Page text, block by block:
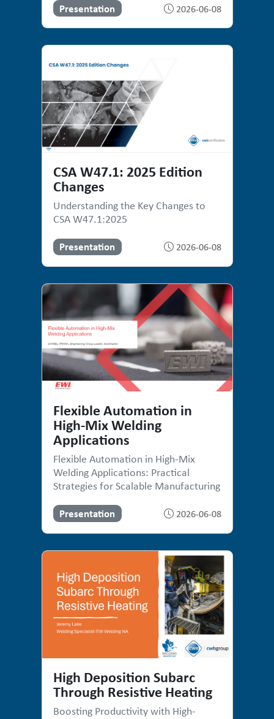
Presentation 2026-06-08
CSA W47.1: 2025 Edition
Changes
Understanding the Key Changes to
CSA W47.1:2025
Presentation 2026-06-08
Flexible Automation in
High-Mix Welding
Applications
Flexible Automation in High-Mix
Welding Applications: Practical
Strategies for Scalable Manufacturing
Presentation 2026-06-08
High Deposition Subarc
Through Resistive Heating
Boosting Productivity with High-